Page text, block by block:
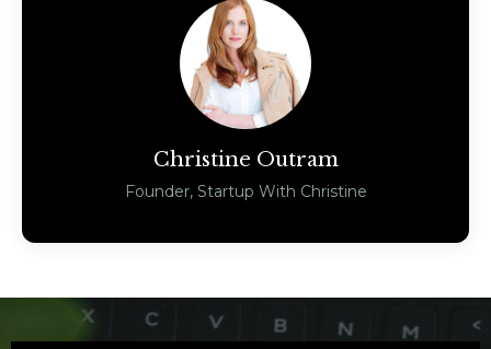
Christine Outram
Founder, Startup With Christine